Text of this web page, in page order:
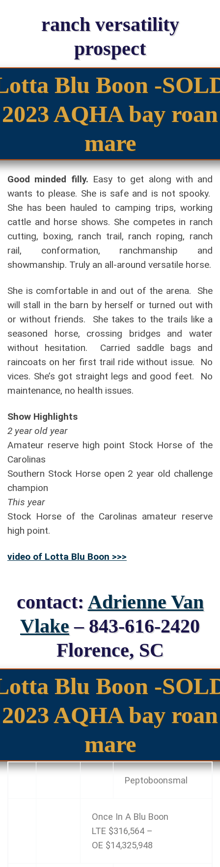
ranch versatility
prospect
Blu Boon -
2023 AQHA bay roan
mare
Good minded filly. Easy to get along with and
wants to please. She is safe and is not spooky.
She has been hauled to camping trips, working
cattle and horse shows. She competes in ranch
cutting, boxing, ranch trail, ranch roping, ranch
rail, conformation, ranchmanship and
showmanship. Truly an all-around versatile horse.
She is comfortable in and out of the arena. She
will stall in the barn by herself or turned out with
or without friends. She takes to the trails like a
seasoned horse, crossing bridges and water
without hesitation. Carried saddle bags and
raincoats on her first trail ride without issue. No
vices. She’s got straight legs and good feet. No
maintenance, no health issues.
Show Highlights
2 year old year
Amateur reserve high point Stock Horse of the
Carolinas
Southern Stock Horse open 2 year old challenge
champion
This year
Stock Horse of the Carolinas amateur reserve
high point.
video of Lotta Blu Boon >>>
contact: Adrienne Van
Vlake– 843-616-2420
Florence, SC
Blu Boon -
2023 AQHA bay roan
mare
Peptoboonsmal
Once In A Blu Boon
LTE $316,564–
OE $14,325,948